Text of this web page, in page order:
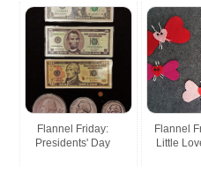
Flannel Friday:
Presidents' Day
Flannel
Little